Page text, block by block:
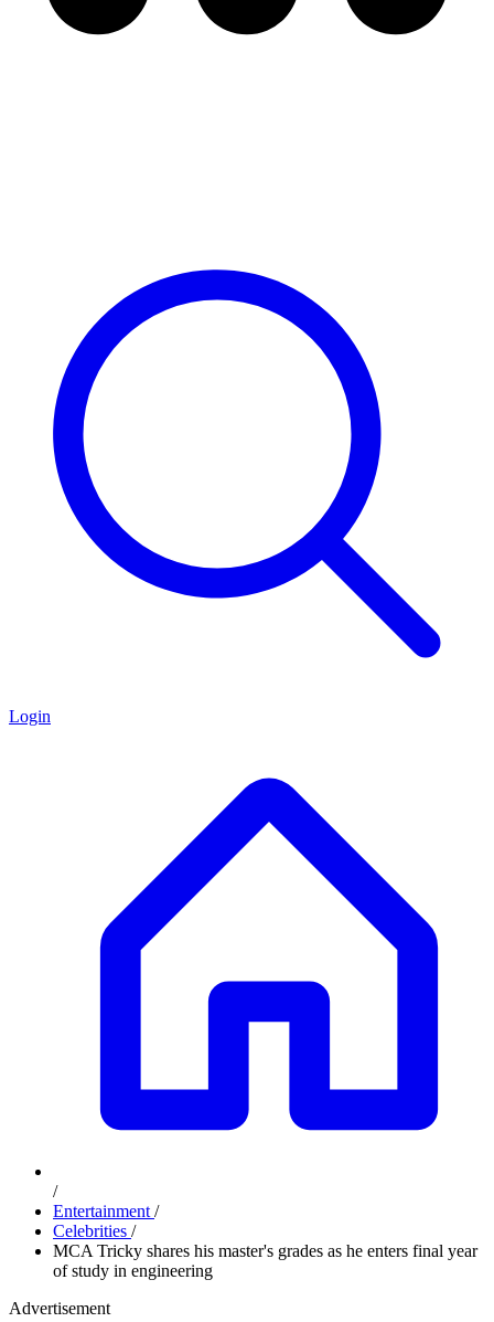
Login
/
Entertainment /
Celebrities /
MCA Tricky shares his master's grades as he enters final year
of study in engineering
Advertisement